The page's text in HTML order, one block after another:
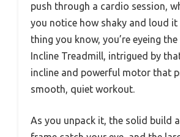
push through a cardio session,
you notice how shaky and loud it
thing you know, you’re eyeing
Incline Treadmill, intrigued by
incline and powerful motor that
smooth, quiet workout.
As you unpack it, the solid build